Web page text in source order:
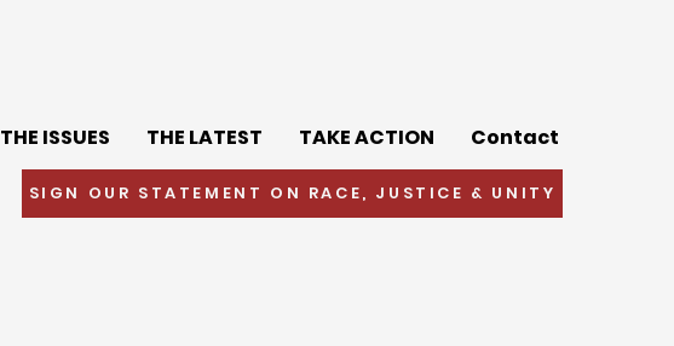
THE ISSUES THE LATEST TAKE ACTION Contact
SIGN OUR STATEMENT ON RACE, JUSTICE & UNITY